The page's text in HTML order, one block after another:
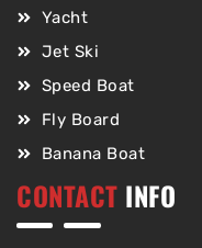
Yacht
Jet Ski
Speed Boat
Fly Board
Banana Boat
CONTACT INFO